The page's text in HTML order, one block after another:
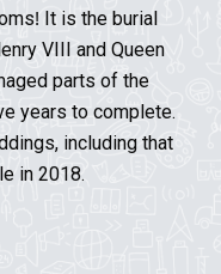
! It is the burial
VIII and Queen
parts of the
years to complete.
including that
in 2018.